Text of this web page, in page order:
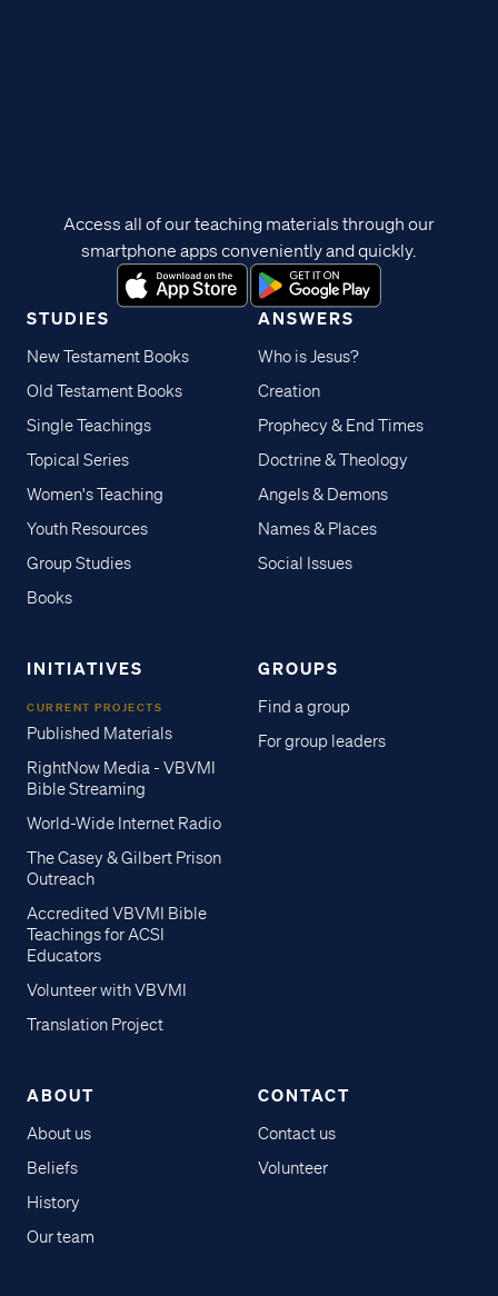
STUDIES
New Testament Books
Old Testament Books
Single Teachings
Topical Series
Women's Teaching
Youth Resources
Group Studies
Books
ANSWERS
Who is Jesus?
Creation
Prophecy & End Times
Doctrine & Theology
Angels & Demons
Names & Places
Social Issues
INITIATIVES
CURRENT PROJECTS
Published Materials
RightNow Media - VBVMI
Bible Streaming
World-Wide Internet Radio
The Casey & Gilbert Prison
Outreach
Accredited VBVMI Bible
Teachings for ACSI
Educators
Volunteer with VBVMI
Translation Project
GROUPS
Find a group
For group leaders
ABOUT
About us
Beliefs
History
Our team
CONTACT
Contact us
Volunteer
Access all of our teaching materials through our
smartphone apps conveniently and quickly.